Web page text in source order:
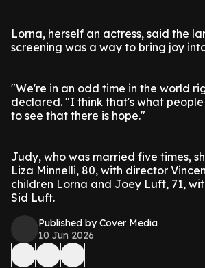
Lorna, herself an actress, said the
screening was a way to bring joy
"We're in an odd time in the world
declared. "I think that's what people
to see that there is hope."
Judy, who was married five times,
Liza Minnelli, 80, with director
children Lorna and Joey Luft, 71,
Sid Luft.
Published by Cover Media
10 Jun 2026